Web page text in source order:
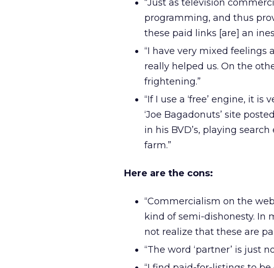
“Just as television
programming, and thus
these paid links [are] an
“I have very mixed feelings
really helped us. On the
frightening.”
“If I use a ‘free’ engine, it
‘Joe Bagadonuts’ site
in his BVD’s, playing
farm.”
Here are the cons:
“Commercialism on the
kind of semi-dishonesty. In
not realize that these are
“The word ‘partner’ is just